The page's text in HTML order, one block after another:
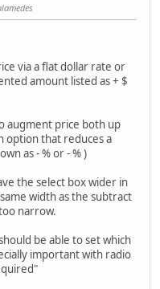
via a flat dollar rate or
amount listed as + $
augment price both up
option that reduces a
as - % or - % )
the select box wider in
width as the subtract
narrow.
be able to set which
important with radio